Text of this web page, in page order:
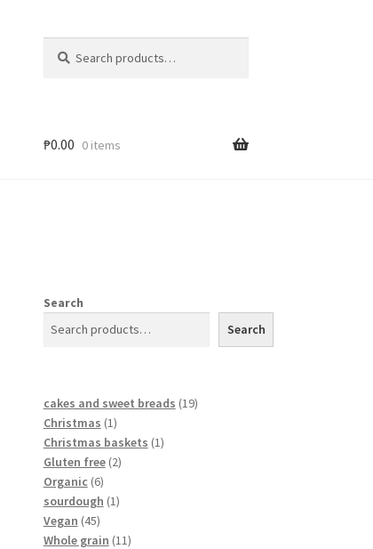
₱0.00 0 items
Search
Search
cakes and sweet breads 19
Christmas 1
Christmas baskets 1
Gluten free 2
Organic 6
sourdough 1
Vegan 45
Whole grain 11